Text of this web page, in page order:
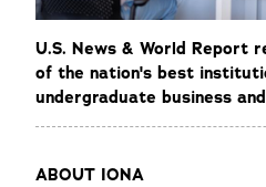
U.S. News & World Report
of the nation's best
undergraduate business
ABOUT IONA